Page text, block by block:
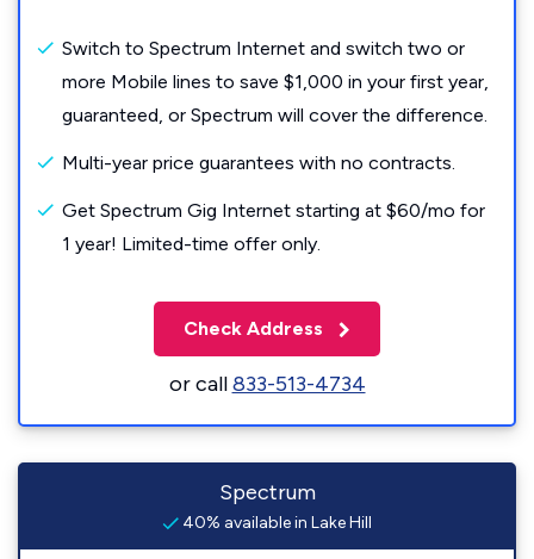
Switch to Spectrum Internet and switch two or
more Mobile lines to save $1,000 in your first year,
guaranteed, or Spectrum will cover the difference.
Multi-year price guarantees with no contracts.
Get Spectrum Gig Internet starting at $60/mo for
1 year! Limited-time offer only.
Check Address
or call833-513-4734
Spectrum
40% available in Lake Hill